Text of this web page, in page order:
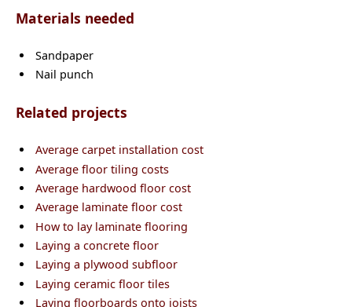
Materials needed
Sandpaper
Nail punch
Related projects
Average carpet installation cost
Average floor tiling costs
Average hardwood floor cost
Average laminate floor cost
How to lay laminate flooring
Laying a concrete floor
Laying a plywood subfloor
Laying ceramic floor tiles
Laying floorboards onto joists